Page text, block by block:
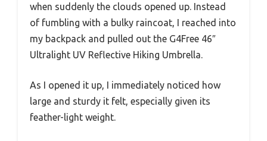
when suddenly the clouds opened up. Instead
of fumbling with a bulky raincoat, I reached into
my backpack and pulled out the G4Free 46″
Ultralight UV Reflective Hiking Umbrella.
As I opened it up, I immediately noticed how
large and sturdy it felt, especially given its
feather-light weight.